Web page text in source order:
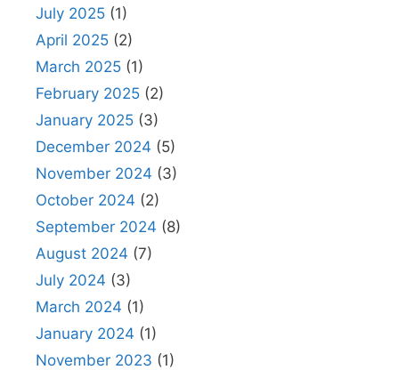
July 2025 (1)
April 2025 (2)
March 2025 (1)
February 2025 (2)
January 2025 (3)
December 2024 (5)
November 2024 (3)
October 2024 (2)
September 2024 (8)
August 2024 (7)
July 2024 (3)
March 2024 (1)
January 2024 (1)
November 2023 (1)